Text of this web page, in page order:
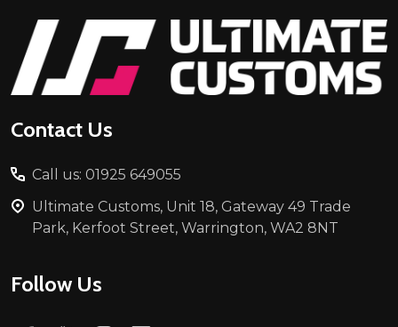
Footer
Start
Contact Us
Call us: 01925 649055
Ultimate Customs, Unit 18, Gateway 49 Trade
Park, Kerfoot Street, Warrington, WA2 8NT
Follow Us